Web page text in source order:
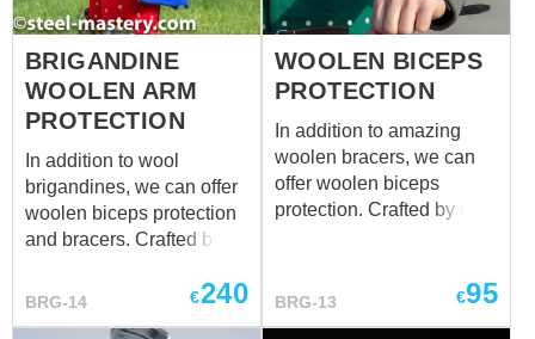
BRIGANDINE
WOOLEN ARM
PROTECTION
In addition to wool
brigandines, we can offer
woolen biceps protection
and bracers. Crafted by
exclusive arm protection
BRG-14 €240
WOOLEN BICEPS
PROTECTION
In addition to amazing
woolen bracers, we can
offer woolen biceps
protection. Crafted by our
the arm protection will
defend your biceps
BRG-13 €95